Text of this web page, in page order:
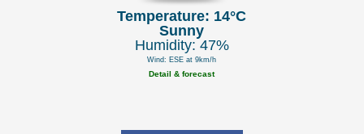
Temperature: 14°C
Sunny
Humidity: 47%
Wind: ESE at 9km/h
Detail & forecast